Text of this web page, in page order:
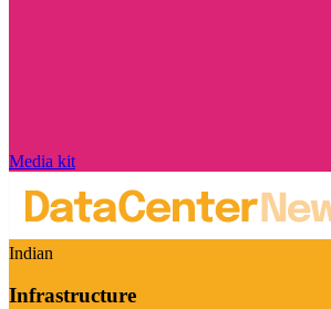
Media kit
Indian
Infrastructure